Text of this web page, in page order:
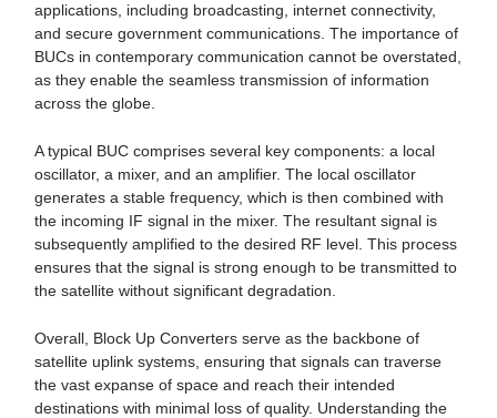
applications, including broadcasting, internet connectivity,
and secure government communications. The importance of
BUCs in contemporary communication cannot be overstated,
as they enable the seamless transmission of information
across the globe.
A typical BUC comprises several key components: a local
oscillator, a mixer, and an amplifier. The local oscillator
generates a stable frequency, which is then combined with
the incoming IF signal in the mixer. The resultant signal is
subsequently amplified to the desired RF level. This process
ensures that the signal is strong enough to be transmitted to
the satellite without significant degradation.
Overall, Block Up Converters serve as the backbone of
satellite uplink systems, ensuring that signals can traverse
the vast expanse of space and reach their intended
destinations with minimal loss of quality. Understanding the